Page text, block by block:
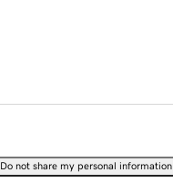
Do not share my personal information